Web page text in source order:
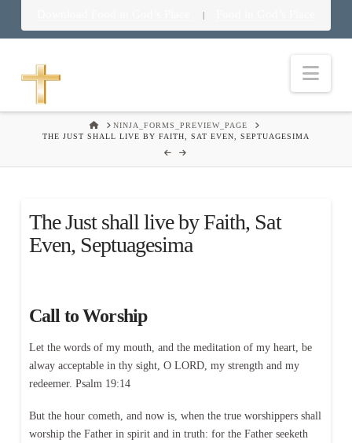
|
HOMENINJA_FORMS_PREVIEW_PAGE
THE JUST SHALL LIVE BY FAITH, SAT EVEN, SEPTUAGESIMA
The Just shall live by Faith, Sat
Even, Septuagesima
Call to Worship
Let the words of my mouth, and the meditation of my heart, be
alway acceptable in thy sight, O LORD, my strength and my
redeemer. Psalm 19:14
But the hour cometh, and now is, when the true worshippers shall
worship the Father in spirit and in truth: for the Father seeketh